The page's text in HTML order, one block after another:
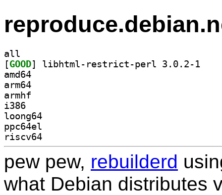
all
[GOOD
amd64
arm64
armhf
i386
loong64
ppc64el
riscv64
pew pew, rebuilderd
what Debian distributes